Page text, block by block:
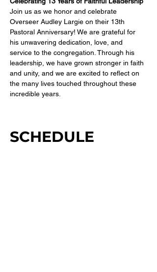
Join us as we honor and celebrate
Overseer Audley Largie on their 13th
Pastoral Anniversary! We are grateful for
his unwavering dedication, love, and
service to the congregation. Through his
leadership, we have grown stronger in faith
and unity, and we are excited to reflect on
the many lives touched throughout these
incredible years.
SCHEDULE